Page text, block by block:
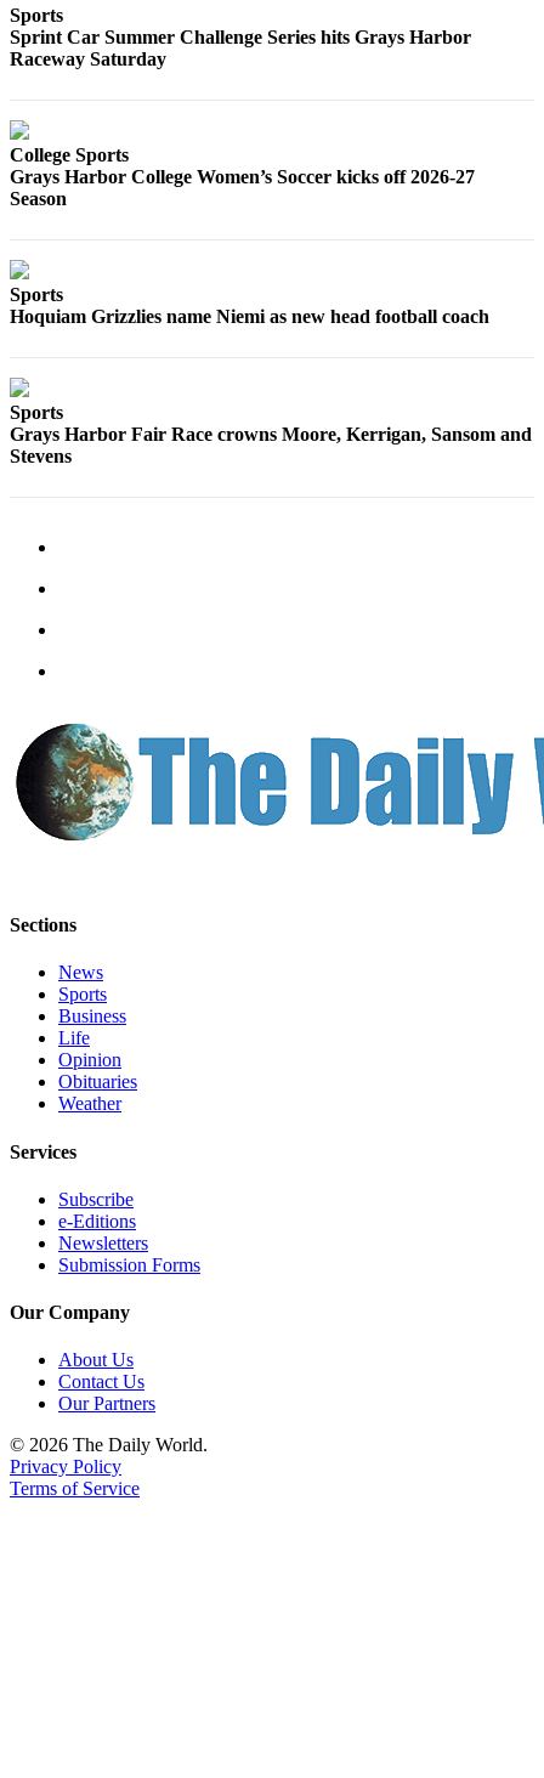
Sports
Sprint Car Summer Challenge Series hits Grays Harbor
Raceway Saturday
College Sports
Grays Harbor College Women’s Soccer kicks off 2026-27
Season
Sports
Hoquiam Grizzlies name Niemi as new head football coach
Sports
Grays Harbor Fair Race crowns Moore, Kerrigan, Sansom and
Stevens
Sections
News
Sports
Business
Life
Opinion
Obituaries
Weather
Services
Subscribe
e-Editions
Newsletters
Submission Forms
Our Company
About Us
Contact Us
Our Partners
© 2026 The Daily World.
Privacy Policy
Terms of Service